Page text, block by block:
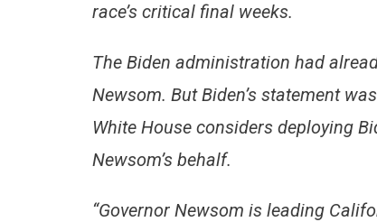
race’s critical final weeks.
The Biden administration had
Newsom. But Biden’s statement
White House considers deploying
Newsom’s behalf.
“Governor Newsom is leading